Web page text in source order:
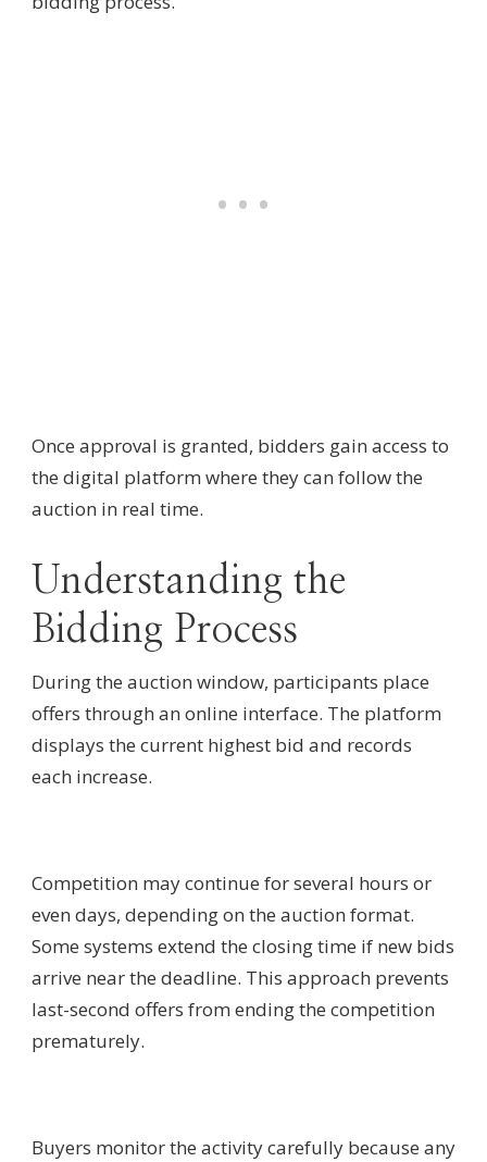
Once approval is granted, bidders gain access to
the digital platform where they can follow the
auction in real time.
Understanding the
Bidding Process
During the auction window, participants place
offers through an online interface. The platform
displays the current highest bid and records
each increase.
Competition may continue for several hours or
even days, depending on the auction format.
Some systems extend the closing time if new bids
arrive near the deadline. This approach prevents
last-second offers from ending the competition
prematurely.
Buyers monitor the activity carefully because any